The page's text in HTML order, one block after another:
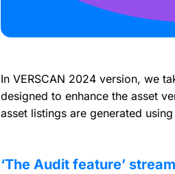
In VERSCAN 2024 version, we
designed to enhance the asset
asset listings are generated
‘The Audit feature’